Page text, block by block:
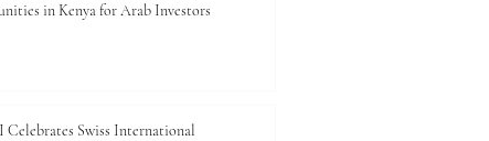
in Kenya for Arab Investors
Celebrates Swiss International